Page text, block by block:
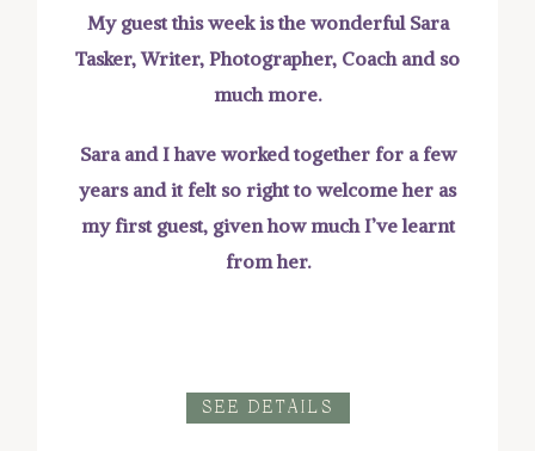
My guest this week is the wonderful Sara
Tasker, Writer, Photographer, Coach and so
much more.
Sara and I have worked together for a few
years and it felt so right to welcome her as
my first guest, given how much I’ve learnt
from her.
SEE DETAILS